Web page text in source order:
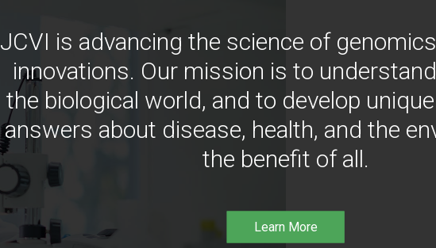
JCVI is advancing the science of
innovations. Our mission is to
the biological world, and to develop
answers about disease, health, and the
the benefit of all.
Learn More